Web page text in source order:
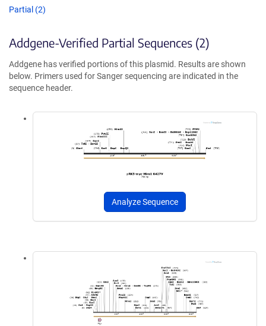
Partial (2)
Addgene-Verified Partial Sequences (2)
Addgene has verified portions of this plasmid. Results are shown
below. Primers used for Sanger sequencing are indicated in the
sequence header.
Analyze Sequence